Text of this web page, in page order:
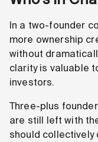
In a two-founder
more ownership
without
clarity is valuable
investors.
Three-plus
are still left with
should